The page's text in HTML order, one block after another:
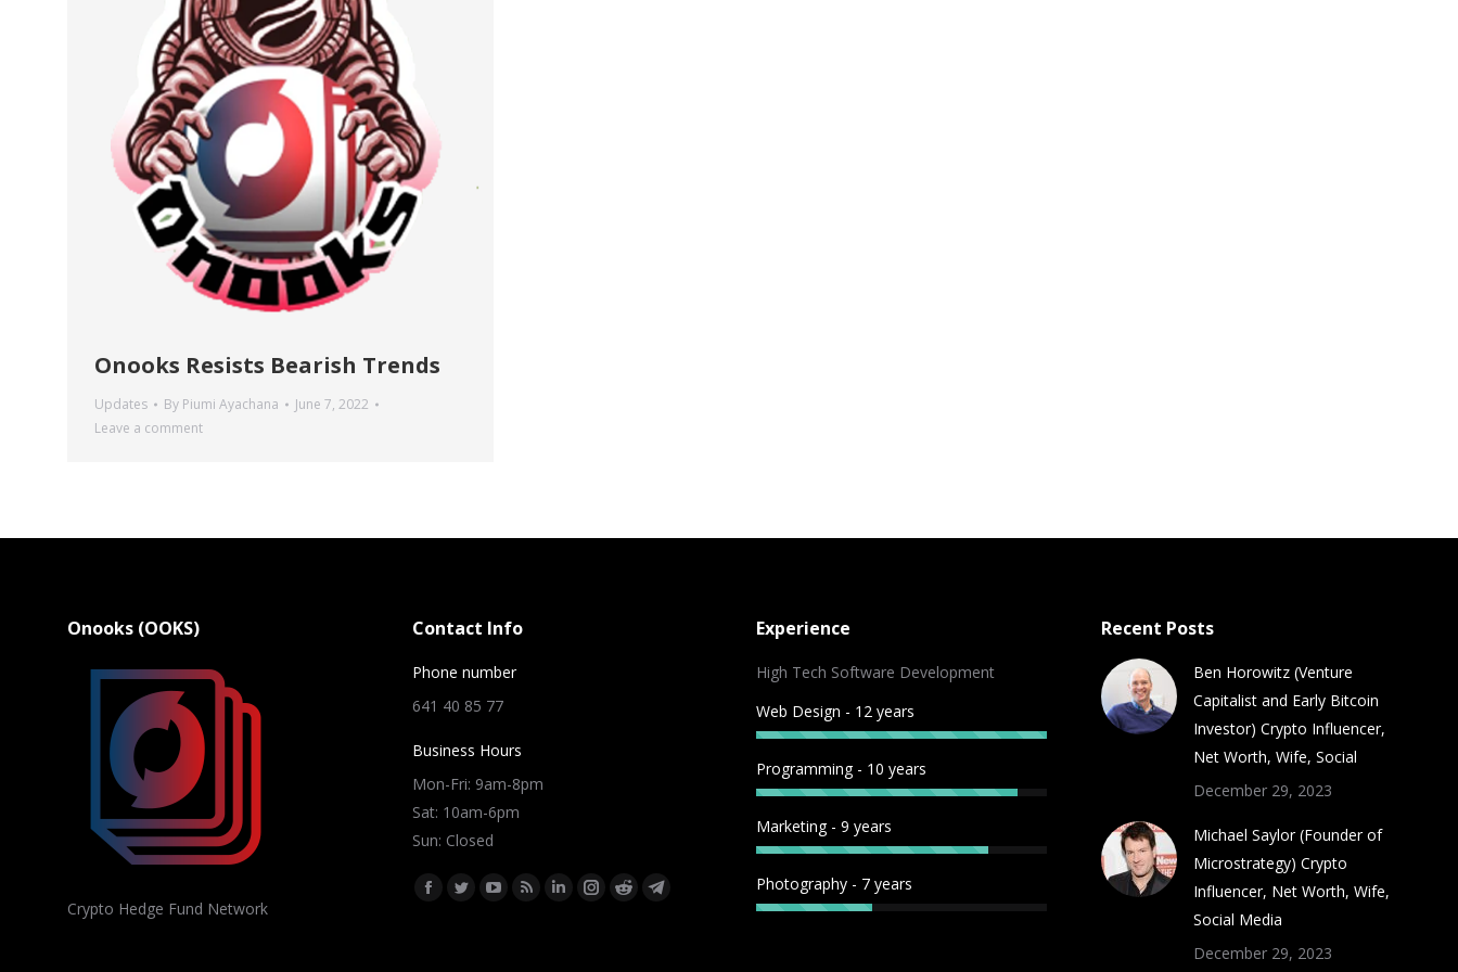
Onooks Resists Bearish Trends
Updates By Piumi Ayachana
June 7, 2022
Leave a comment
Onooks (OOKS)
Crypto Hedge Fund Network
Contact Info
Phone number
641 40 85 77
Business Hours
Mon-Fri: 9am-8pm
Sat: 10am-6pm
Sun: Closed
Find us on:
Facebook
TwitterYouTube
Rss
LinkedinInstagram
RedditTelegram
Experience
High Tech Software Development
Web Design - 12 years
Programming - 10 years
Marketing - 9 years
Photography - 7 years
Recent Posts
Ben Horowitz (Venture
Capitalist and Early Bitcoin
Investor) Crypto Influencer,
Net Worth, Wife, Social
December 29, 2023
Michael Saylor (Founder of
Microstrategy) Crypto
Influencer, Net Worth, Wife,
Social Media
December 29, 2023